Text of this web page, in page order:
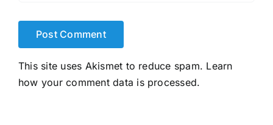
This site uses Akismet to reduce spam. Learn
how your comment data is processed.